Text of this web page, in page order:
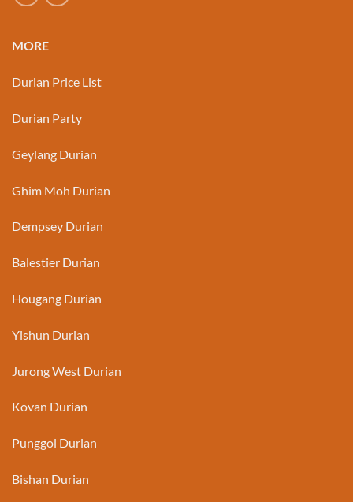
MORE
Durian Price List
Durian Party
Geylang Durian
Ghim Moh Durian
Dempsey Durian
Balestier Durian
Hougang Durian
Yishun Durian
Jurong West Durian
Kovan Durian
Punggol Durian
Bishan Durian